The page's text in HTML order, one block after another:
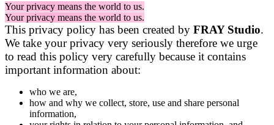
Your privacy means the world to us.
Your privacy means the world to us.
This privacy policy has been created by FRAY Studio.
We take your privacy very seriously therefore we urge
to read this policy very carefully because it contains
important information about:
who we are,
how and why we collect, store, use and share personal
information,